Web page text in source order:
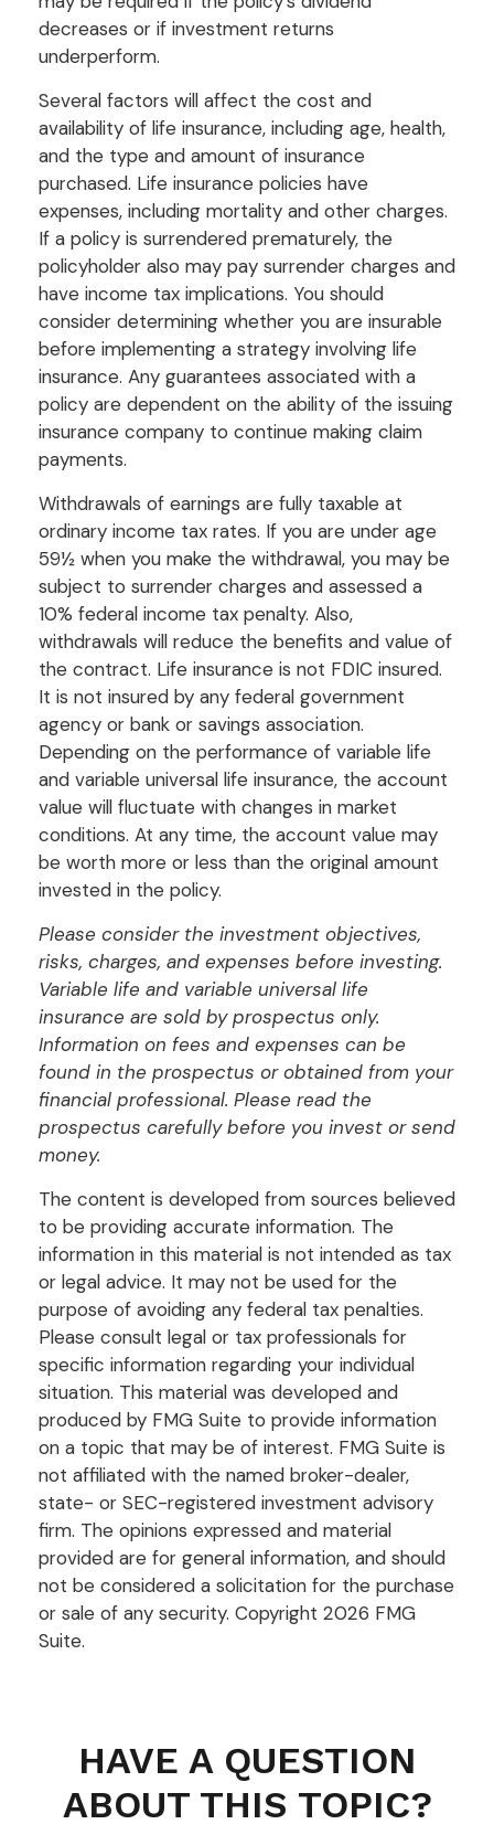
decreases or if investment returns
underperform.
Several factors will affect the cost and
availability of life insurance, including age, health,
and the type and amount of insurance
purchased. Life insurance policies have
expenses, including mortality and other charges.
If a policy is surrendered prematurely, the
policyholder also may pay surrender charges and
have income tax implications. You should
consider determining whether you are insurable
before implementing a strategy involving life
insurance. Any guarantees associated with a
policy are dependent on the ability of the issuing
insurance company to continue making claim
payments.
Withdrawals of earnings are fully taxable at
ordinary income tax rates. If you are under age
59½ when you make the withdrawal, you may be
subject to surrender charges and assessed a
10% federal income tax penalty. Also,
withdrawals will reduce the benefits and value of
the contract. Life insurance is not FDIC insured.
It is not insured by any federal government
agency or bank or savings association.
Depending on the performance of variable life
and variable universal life insurance, the account
value will fluctuate with changes in market
conditions. At any time, the account value may
be worth more or less than the original amount
invested in the policy.
Please consider the investment objectives,
risks, charges, and expenses before investing.
Variable life and variable universal life
insurance are sold by prospectus only.
Information on fees and expenses can be
found in the prospectus or obtained from your
financial professional. Please read the
prospectus carefully before you invest or send
money.
The content is developed from sources believed
to be providing accurate information. The
information in this material is not intended as tax
or legal advice. It may not be used for the
purpose of avoiding any federal tax penalties.
Please consult legal or tax professionals for
specific information regarding your individual
situation. This material was developed and
produced by FMG Suite to provide information
on a topic that may be of interest. FMG Suite is
not affiliated with the named broker-dealer,
state- or SEC-registered investment advisory
firm. The opinions expressed and material
provided are for general information, and should
not be considered a solicitation for the purchase
or sale of any security. Copyright 2026 FMG
Suite.
HAVE A QUESTION
ABOUT THIS TOPIC?